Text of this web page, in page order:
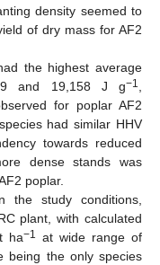
density seemed to
of dry mass for AF2
the highest average
and 19,158 J g−1
for poplar AF2
had similar HHV
towards reduced
dense stands was
poplar.
the study conditions,
plant, with calculated
ha−1 at wide range of
being the only species